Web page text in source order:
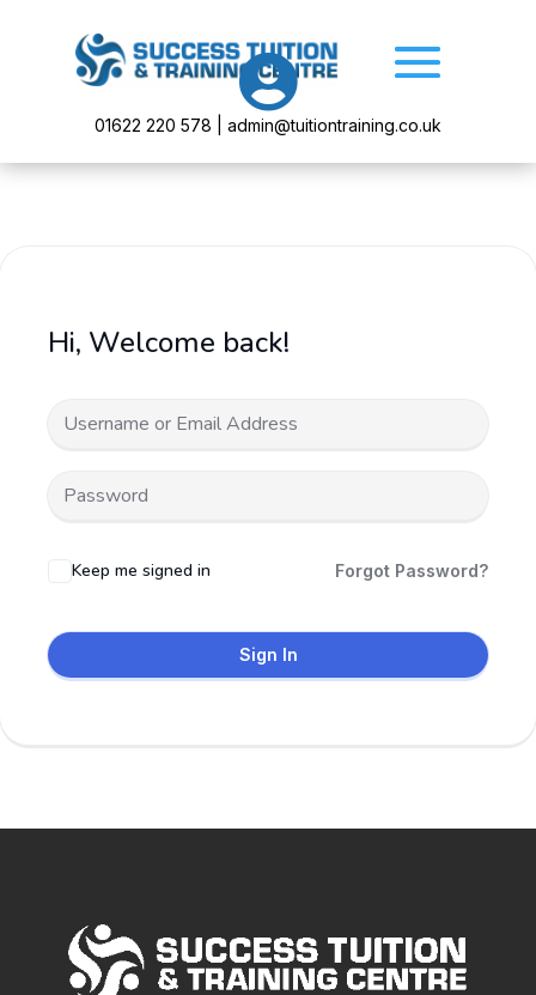

01622 220 578 | admin@tuitiontraining.co.uk
Hi, Welcome back!
Keep me signed in Forgot Password?
Sign In